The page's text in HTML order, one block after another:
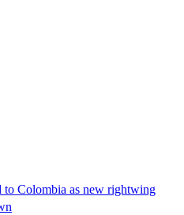
to Colombia as new rightwing